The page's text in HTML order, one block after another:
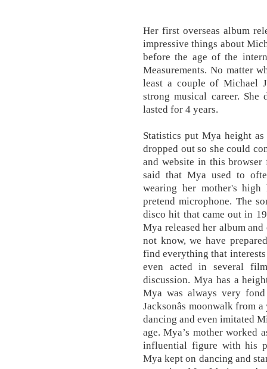
Her first overseas album
impressive things about
before the age of the
Measurements. No matter
least a couple of Michael
strong musical career.
lasted for 4 years.
Statistics put Mya height
dropped out so she could
and website in this
said that Mya used to
wearing her mother's
pretend microphone. The
disco hit that came out in
Mya released her album
not know, we have
find everything that interests
even acted in several
discussion. Mya has a
Mya was always very
Jacksonâs moonwalk
dancing and even imitated
age. Mya’s mother worked
influential figure with his
Mya kept on dancing and